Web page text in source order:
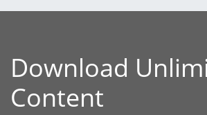
Download
Content